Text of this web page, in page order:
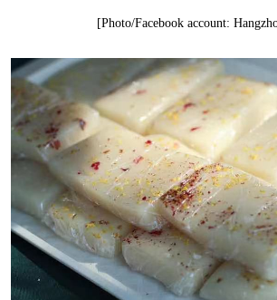
[Photo/Facebook account: